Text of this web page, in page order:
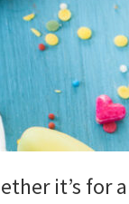
it’s for a